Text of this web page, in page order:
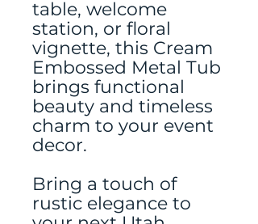
table, welcome
station, or floral
vignette, this Cream
Embossed Metal Tub
brings functional
beauty and timeless
charm to your event
decor.
Bring a touch of
rustic elegance to